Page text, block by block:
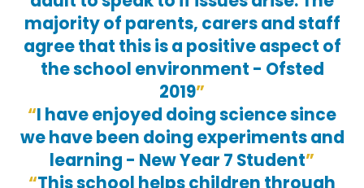
majority of parents, carers and staff
agree that this is a positive aspect of
the school environment - Ofsted
2019
I have enjoyed doing science since
we have been doing experiments and
learning - New Year 7 Student
This school helps children through